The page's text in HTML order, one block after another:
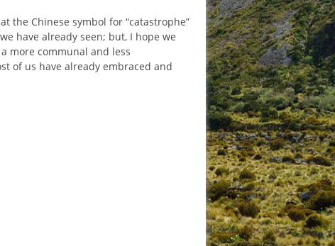
the Chinese symbol for “catastrophe”
have already seen; but, I hope we
more communal and less
of us have already embraced and